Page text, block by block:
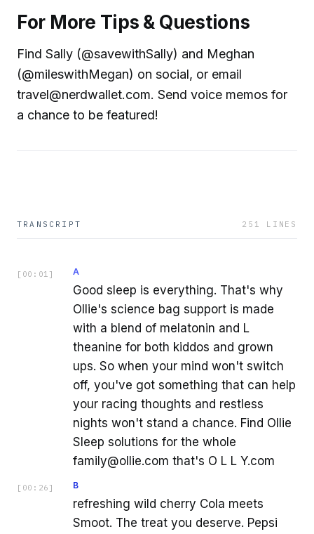
For More Tips & Questions
Find Sally (@savewithSally) and Meghan
(@mileswithMegan) on social, or email
travel@nerdwallet.com. Send voice memos for
a chance to be featured!
TRANSCRIPT 251 LINES
[ 00:01 ] A
Good sleep is everything. That's why
Ollie's science bag support is made
with a blend of melatonin and L
theanine for both kiddos and grown
ups. So when your mind won't switch
off, you've got something that can help
your racing thoughts and restless
nights won't stand a chance. Find Ollie
Sleep solutions for the whole
family@ollie.com that's O L L Y.com
[ 00:26 ] B
refreshing wild cherry Cola meets
Smoot. The treat you deserve. Pepsi